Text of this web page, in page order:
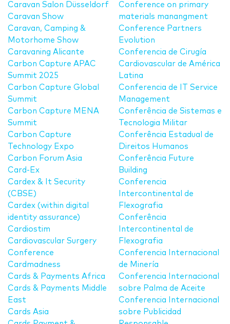
Caravan Salon Düsseldorf
Caravan Show
Caravan, Camping &
Motorhome Show
Caravaning Alicante
Carbon Capture APAC
Summit 2025
Carbon Capture Global
Summit
Carbon Capture MENA
Summit
Carbon Capture
Technology Expo
Carbon Forum Asia
Card-Ex
Cardex & It Security
(CBSE)
Cardex (within digital
identity assurance)
Cardiostim
Cardiovascular Surgery
Conference
Cardmadness
Cards & Payments Africa
Cards & Payments Middle
East
Cards Asia
Conference on primary
materials manangment
Conference Partners
Evolution
Conferencia de Cirugía
Cardiovascular de América
Latina
Conferencia de IT Service
Management
Conferência de Sistemas e
Tecnologia Militar
Conferência Estadual de
Direitos Humanos
Conferência Future
Building
Conferencia
Intercontinental de
Flexografia
Conferência
Intercontinental de
Flexografia
Conferencia Internacional
de Minería
Conferencia Internacional
sobre Palma de Aceite
Conferencia Internacional
sobre Publicidad